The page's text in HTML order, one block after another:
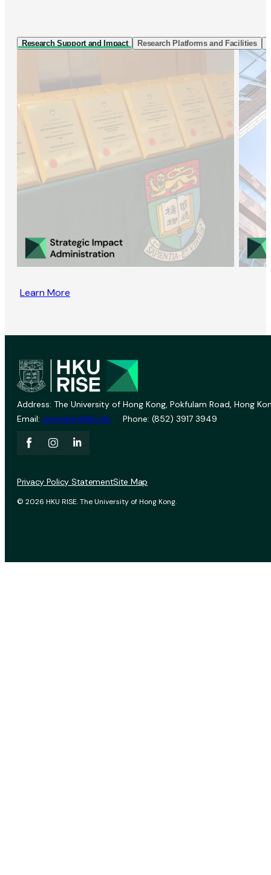
Research Support and Impact Research Platforms and Facilities
Learn More
Address: The University of Hong Kong, Pokfulam Road, Hong
Email: vprevent@hku.hk Phone: (852) 3917 3949
© 2026 HKU RISE. The University of Hong Kong.
Privacy Policy StatementSite Map